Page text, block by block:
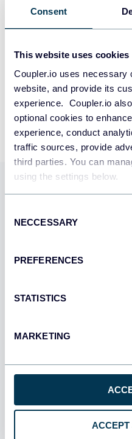
Consent
This website uses cookies
Coupler.io uses necessary
website, and provide its
experience. Coupler.io
optional cookies to
experience, conduct
traffic sources, provide
third parties. You can
using the settings below.
Selection
NECCESSARY
PREFERENCES
STATISTICS
MARKETING
ACCEPT
SIGN
By signing up to Coupler.io, you
Use
dashboard templates
reporting and analytics.
All categories
All sources